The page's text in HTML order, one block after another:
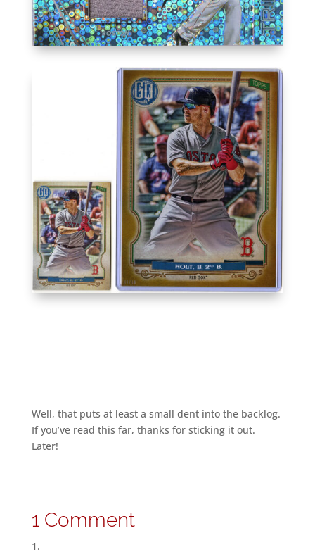
Well, that puts at least a small dent into the backlog.
If you’ve read this far, thanks for sticking it out.
Later!
1 Comment